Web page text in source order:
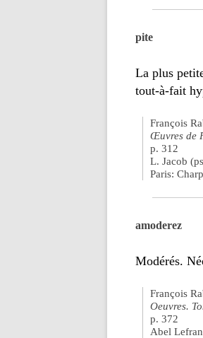
pite
La plus
tout-à-fait
François
Œuvres de
p. 312
L. Jacob
Paris:
amoderez
Modérés.
François
Oeuvres.
p. 372
Abel